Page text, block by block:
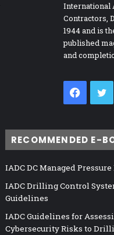
International
Contractors,
1944 and is
published
and
RECOMMENDED E-
IADC DC Managed
IADC Drilling Control
Guidelines
IADC Guidelines for
Cybersecurity Risks to